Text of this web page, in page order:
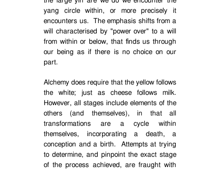
yang circle within, or more precisely it
encounters us.
The emphasis shifts from a
will characterised by "power over" to a will
from within or below, that finds us through
our being as if there is no choice on our
part.
Alchemy does require that the yellow follows
the white; just as cheese follows milk.
However, all stages include elements of the
others (and themselves), in that all
transformations are a cycle within
themselves, incorporating a death, a
conception and a birth.
Attempts at trying
to determine, and pinpoint the exact stage
of the process achieved, are fraught with